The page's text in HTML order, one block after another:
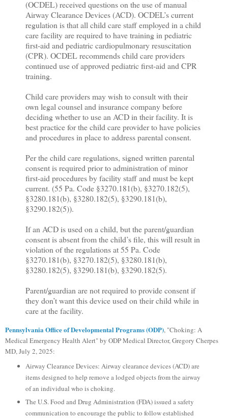
(OCDEL) received questions on the use of manual
Airway Clearance Devices (ACD). OCDEL’s current
regulation is that all child care staff employed in a child
care facility are required to have training in pediatric
first-aid and pediatric cardiopulmonary resuscitation
(CPR). OCDEL recommends child care providers
continued use of approved pediatric first-aid and CPR
training.
Child care providers may wish to consult with their
own legal counsel and insurance company before
deciding whether to use an ACD in their facility. It is
best practice for the child care provider to have policies
and procedures in place to address parental consent.
Per the child care regulations, signed written parental
consent is required prior to administration of minor
first-aid procedures by facility staff and must be kept
current. (55 Pa. Code §3270.181(b), §3270.182(5),
§3280.181(b), §3280.182(5), §3290.181(b),
§3290.182(5)).
If an ACD is used on a child, but the parent/guardian
consent is absent from the child’s file, this will result in
violation of the regulations at 55 Pa. Code
§3270.181(b), §3270.182(5), §3280.181(b),
§3280.182(5), §3290.181(b), §3290.182(5).
Parent/guardian are not required to provide consent if
they don’t want this device used on their child while in
care at the facility.
Pennsylvania Office of Developmental Programs (ODP), "Choking: A
Medical Emergency Health Alert" by ODP Medical Director, Gregory Cherpes
MD, July 2, 2025:
Airway Clearance Devices: Airway clearance devices (ACD) are
items designed to help remove a lodged objects from the airway
of an individual who is choking.
The U.S. Food and Drug Administration (FDA) issued a safety
communication to encourage the public to follow established